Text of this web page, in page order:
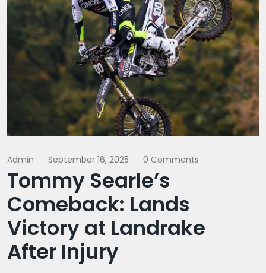
Admin September 16, 2025 0 Comments
Tommy Searle’s
Comeback: Lands
Victory at Landrake
After Injury